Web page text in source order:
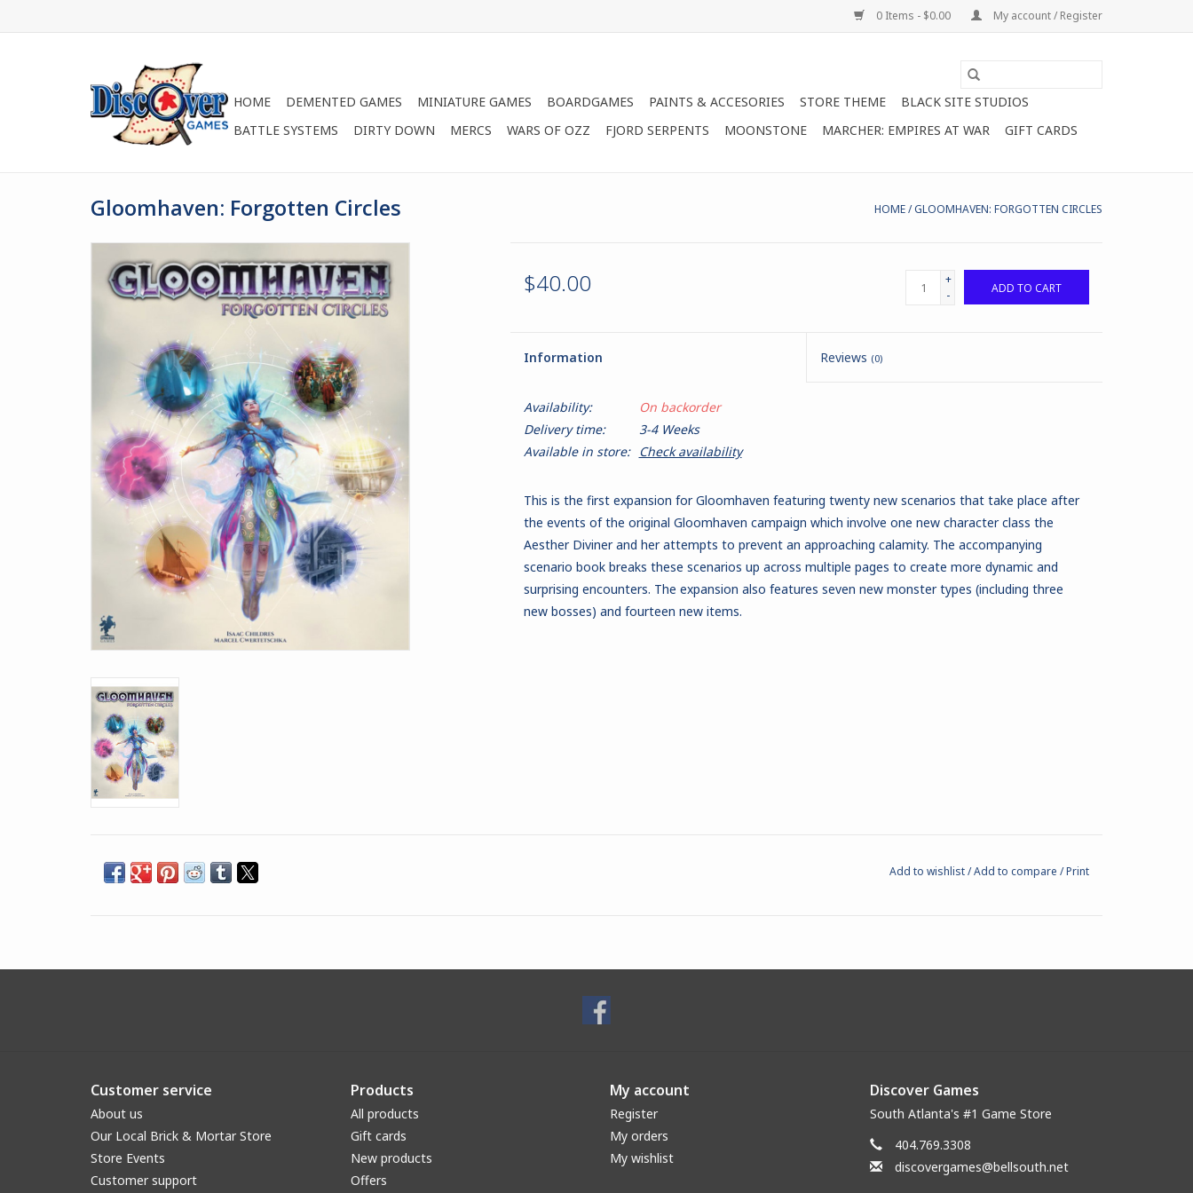
0 Items - $0.00 My account / Register
HOME DEMENTED GAMES MINIATURE GAMES BOARDGAMES PAINTS & ACCESORIES STORE THEME
BLACK SITE STUDIOS
BATTLE SYSTEMS
DIRTY DOWN MERCS WARS OF OZZ FJORD SERPENTS MOONSTONE MARCHER: EMPIRES AT WAR GIFT CARDS
Gloomhaven: Forgotten Circles HOME/GLOOMHAVEN: FORGOTTEN CIRCLES
$40.00
+
-
ADD TO CART
Information Reviews (0)
Availability:
On backorder
Delivery time:
3-4 Weeks
Available in store:
Check availability
This is the first expansion for Gloomhaven featuring twenty new scenarios that take place after
the events of the original Gloomhaven campaign which involve one new character class the
Aesther Diviner and her attempts to prevent an approaching calamity. The accompanying
scenario book breaks these scenarios up across multiple pages to create more dynamic and
surprising encounters. The expansion also features seven new monster types (including three
new bosses) and fourteen new items.
Add to wishlist/Add to compare /Print
Customer service
About us
Our Local Brick & Mortar Store
Store Events
Customer support
Products
All products
Gift cards
New products
Offers
My account
Register
My orders
My wishlist
Discover Games
South Atlanta's #1 Game Store
404.769.3308
discovergames@bellsouth.net